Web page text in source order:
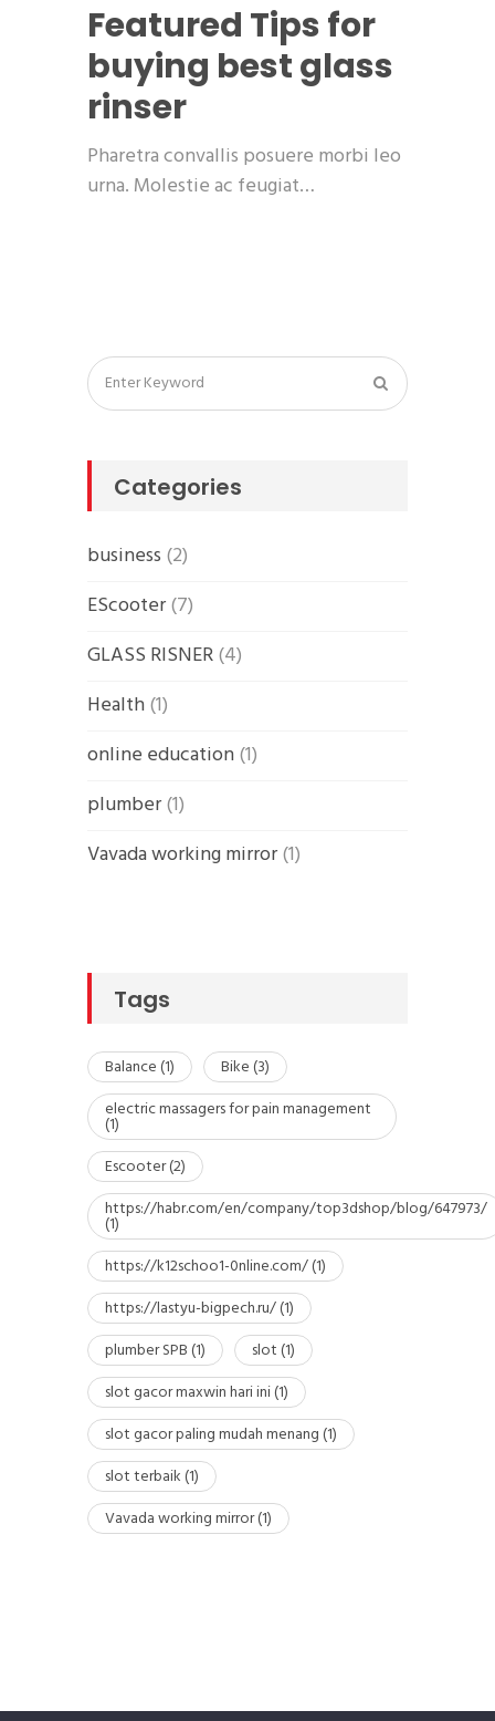
Featured Tips for
buying best glass
rinser
Pharetra convallis posuere morbi leo
urna. Molestie ac feugiat…
Categories
business (2)
EScooter(7)
GLASS RISNER(4)
Health(1)
online education(1)
plumber(1)
Vavada working mirror(1)
Tags
Balance(1) Bike(3)
electric massagers for pain management
(1)
Escooter(2)
https://habr.com/en/company/top3dshop/blog/647973/
(1)
https://k12schoo1-0nline.com/(1)
https://lastyu-bigpech.ru/(1)
plumber SPB(1) slot(1)
slot gacor maxwin hari ini(1)
slot gacor paling mudah menang(1)
slot terbaik(1)
Vavada working mirror(1)